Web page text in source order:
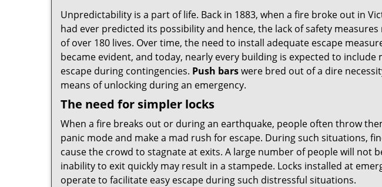
Unpredictability is a part of life. Back in 1883, when a fire broke out in
had ever predicted its possibility and hence, the lack of safety measures
of over 180 lives. Over time, the need to install adequate escape
became evident, and today, nearly every building is expected to include
escape during contingencies. Push barswere bred out of a dire
means of unlocking during an emergency.
The need for simpler locks
When a fire breaks out or during an earthquake, people often throw
panic mode and make a mad rush for escape. During such situations,
cause the crowd to stagnate at exits. A large number of people will not
inability to exit quickly may result in a stampede. Locks installed at
operate to facilitate easy escape during such distressful situations.